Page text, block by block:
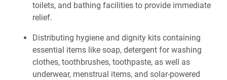
toilets, and bathing facilities to provide immediate
relief.
Distributing hygiene and dignity kits containing
essential items like soap, detergent for washing
clothes, toothbrushes, toothpaste, as well as
underwear, menstrual items, and solar-powered